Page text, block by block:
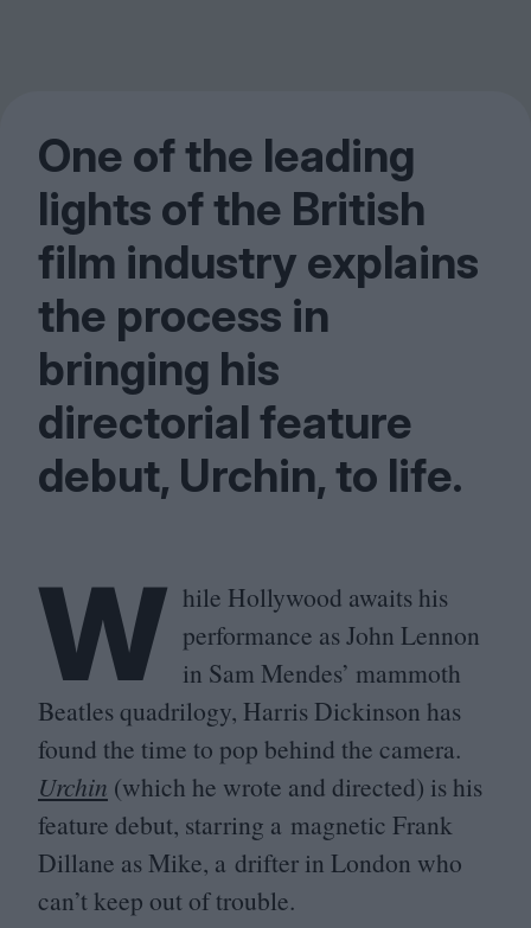
One of the leading
lights of the British
film industry explains
the process in
bringing his
directorial feature
debut, Urchin, to life.
W hile Hollywood awaits his
performance as John Lennon
in Sam Mendes’ mammoth
Beatles quadrilogy, Harris Dickinson has
found the time to pop behind the camera.
Urchin (which he wrote and directed) is his
feature debut, starring a magnetic Frank
Dillane as Mike, a drifter in London who
can’t keep out of trouble.